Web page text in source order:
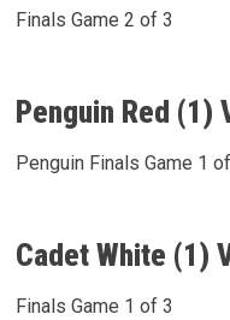
Finals Game 2 of 3
Penguin Red (1)
Penguin Finals Game 1
Cadet White (1)
Finals Game 1 of 3